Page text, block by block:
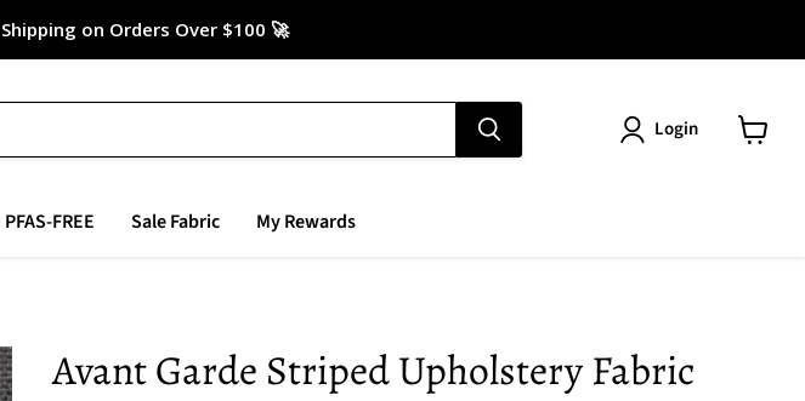
on Orders Over $100 🚀
Login
PFAS-FREE Sale Fabric My Rewards
Avant Garde Striped Upholstery Fabric